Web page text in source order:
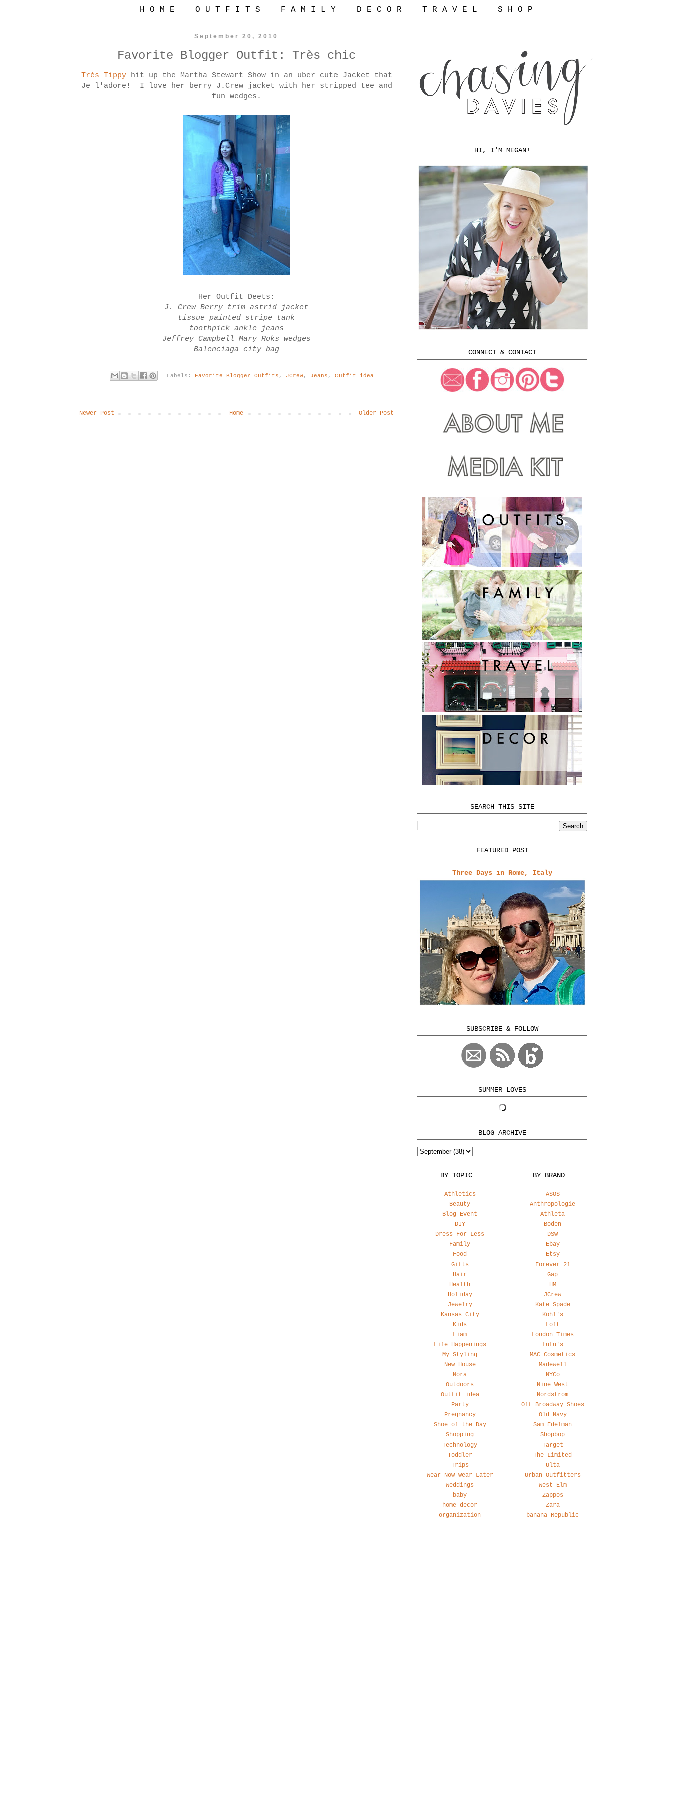
H O M E O U T F I T S F A M I L Y D E C O R T R A V E L S H O P
September 20, 2010
Favorite Blogger Outfit: Très chic
Très Tippyhit up the Martha Stewart Show in an uber cute Jacket that
Je l'adore! I love her berry J.Crew jacket with her stripped tee and
fun wedges.
Her Outfit Deets:
J. Crew Berry trim astrid jacket
tissue painted stripe tank
toothpick ankle jeans
Jeffrey Campbell Mary Roks wedges
Balenciaga city bag
Labels: Favorite Blogger Outfits , JCrew, Jeans , Outfit idea
Newer Post Older Post
Home
HI, I'M MEGAN!
CONNECT & CONTACT
SEARCH THIS SITE
FEATURED POST
Three Days in Rome, Italy
SUBSCRIBE & FOLLOW
SUMMER LOVES
BLOG ARCHIVE
BY TOPIC
Athletics
Beauty
Blog Event
DIY
Dress For Less
Family
Food
Gifts
Hair
Health
Holiday
Jewelry
Kansas City
Kids
Liam
Life Happenings
My Styling
New House
Nora
Outdoors
Outfit idea
Party
Pregnancy
Shoe of the Day
Shopping
Technology
Toddler
Trips
Wear Now Wear Later
Weddings
baby
home decor
organization
BY BRAND
ASOS
Anthropologie
Athleta
Boden
DSW
Ebay
Etsy
Forever 21
Gap
HM
JCrew
Kate Spade
Kohl's
Loft
London Times
LuLu's
MAC Cosmetics
Madewell
NYCo
Nine West
Nordstrom
Off Broadway Shoes
Old Navy
Sam Edelman
Shopbop
Target
The Limited
Ulta
Urban Outfitters
West Elm
Zappos
Zara
banana Republic